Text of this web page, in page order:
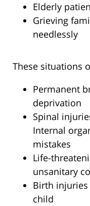
Elderly
Grieving
needlessly
These situations
Permanent
deprivation
Spinal
Internal
mistakes
Life-
unsanitary
Birth
child